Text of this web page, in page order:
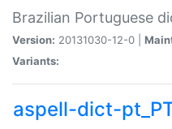
Brazilian Portuguese
Version: 20131030-12-0 |
Variants:
aspell-dict-